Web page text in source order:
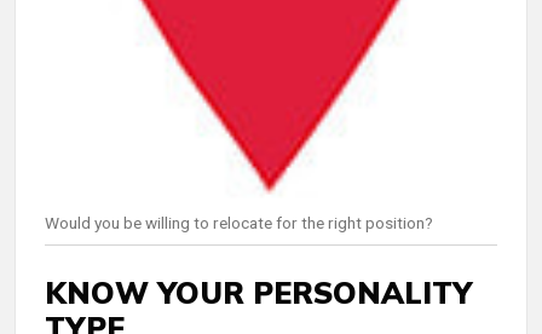
Would you be willing to relocate for the right position?
KNOW YOUR PERSONALITY